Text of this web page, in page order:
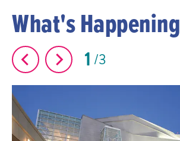
What's Happening
1 3